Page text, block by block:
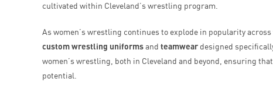
cultivated within Cleveland’s wrestling program.
As women’s wrestling continues to explode in popularity
custom wrestling uniformsand teamwear designed
women’s wrestling, both in Cleveland and beyond, ensuring
potential.